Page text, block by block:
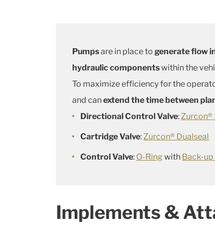
Pumpsare in place to generate flow
hydraulic componentswithin the
To maximize efficiency for the
and canextend the time between
Directional Control Valve:Zurcon®
Cartridge Valve:Zurcon® Dualseal
Control Valve: O-Ring with Back-up
Implements &